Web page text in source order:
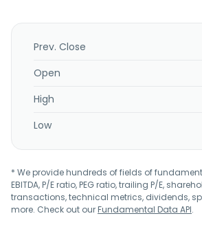
Prev. Close
Open
High
Low
* We provide hundreds of fields of
EBITDA, P/E ratio, PEG ratio, trailing P/E,
transactions, technical metrics, dividends,
more. Check out ourFundamental Data API.